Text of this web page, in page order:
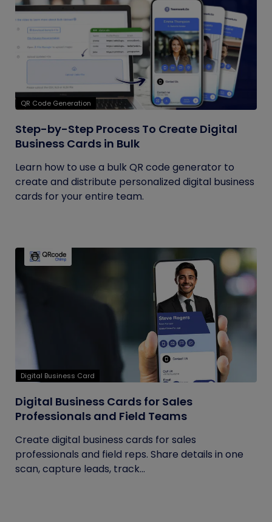
QR Code Generation
Step-by-Step Process To Create Digital
Business Cards in Bulk
Learn how to use a bulk QR code generator to
create and distribute personalized digital business
cards for your entire team.
Digital Business Card
Digital Business Cards for Sales
Professionals and Field Teams
Create digital business cards for sales
professionals and field reps. Share details in one
scan, capture leads, track...